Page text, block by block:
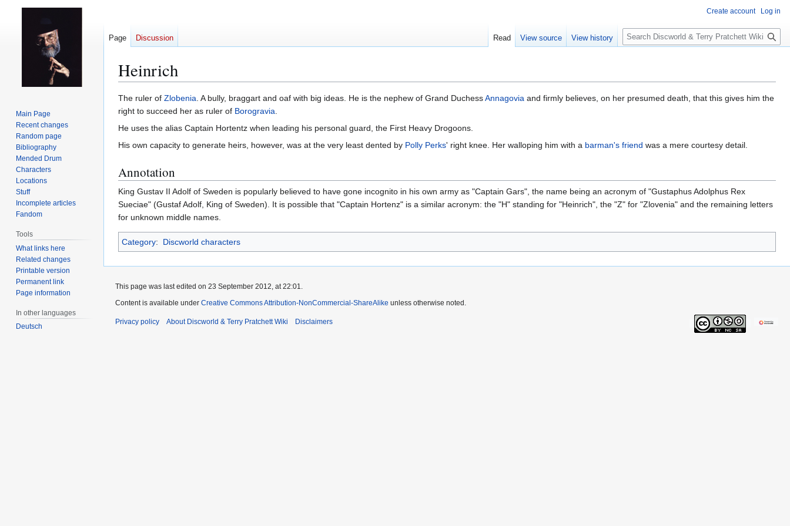
Heinrich
Jump
to
navigation
Jump
to
search
The ruler of Zlobenia. A bully, braggart and oaf with big ideas. He is the nephew of Grand DuchessAnnagovia and firmly believes, on her presumed death, that this gives him the
right to succeed her as ruler of Borogravia.
He uses the alias Captain Hortentz when leading his personal guard, the First Heavy Drogoons.
His own capacity to generate heirs, however, was at the very least dented by Polly Perks' right knee. Her walloping him with a barman's friend was a mere courtesy detail.
Annotation
King Gustav II Adolf of Sweden is popularly believed to have gone incognito in his own army as "Captain Gars", the name being an acronym of "Gustaphus Adolphus Rex
Sueciae" (Gustaf Adolf, King of Sweden). It is possible that "Captain Hortenz" is a similar acronym: the "H" standing for "Heinrich", the "Z" for "Zlovenia" and the remaining letters
for unknown middle names.
Category: Discworld characters
Create account Log in
Page Discussion Read View source View history
S
e
c
h
Main Page
Recent changes
Random page
Bibliography
Mended Drum
Characters
Locations
Stuff
Incomplete articles
Fandom
Tools
What links here
Related changes
Printable version
Permanent link
Page information
In other languages
Deutsch
This page was last edited on 23 September 2012, at 22:01.
Content is available under Creative Commons Attribution-NonCommercial-ShareAlike unless otherwise noted.
Privacy policy About Discworld & Terry Pratchett Wiki Disclaimers